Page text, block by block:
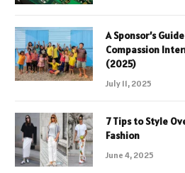
A Sponsor’s
Compassion
(2025)
July 11, 2025
7 Tips to Style
Fashion
June 4, 2025